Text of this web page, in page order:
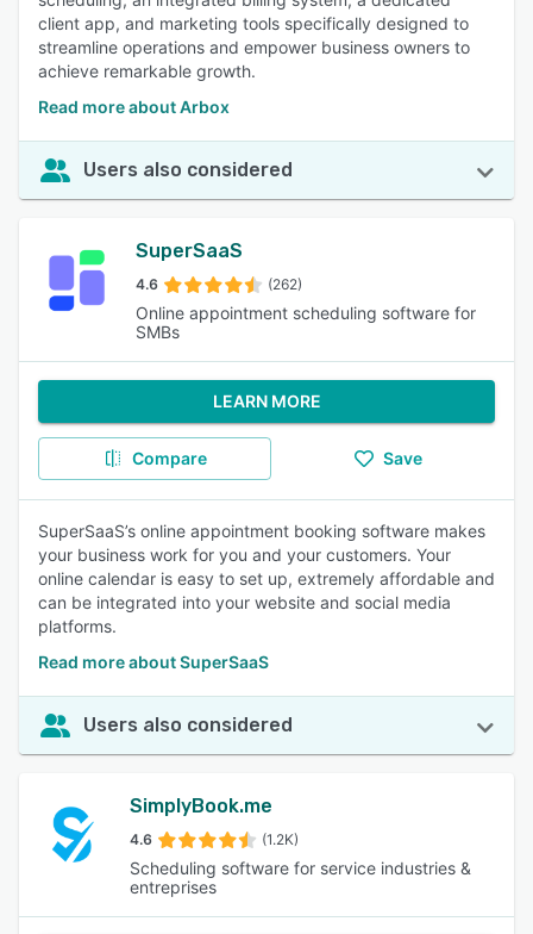
client app, and marketing tools specifically designed to
streamline operations and empower business owners to
achieve remarkable growth.
Read more about Arbox
Users also considered
SuperSaaS
4.6 (262)
Online appointment scheduling software for
SMBs
LEARN MORE
Compare Save
SuperSaaS’s online appointment booking software makes
your business work for you and your customers. Your
online calendar is easy to set up, extremely affordable and
can be integrated into your website and social media
platforms.
Read more about SuperSaaS
Users also considered
SimplyBook.me
4.6 (1.2K)
Scheduling software for service industries &
entreprises